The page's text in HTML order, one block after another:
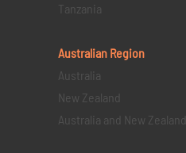
Tanzania
Australian Region
Australia
New Zealand
Australia and New Zealand